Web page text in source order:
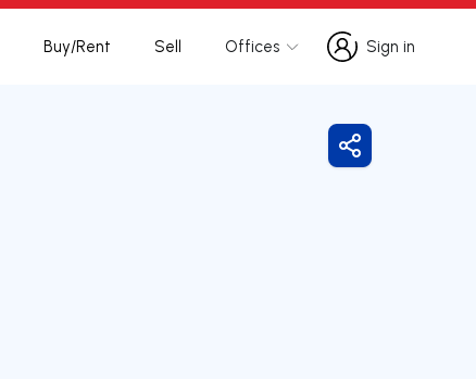
Buy/Rent Sell Offices
Sign in
Sign in
Share